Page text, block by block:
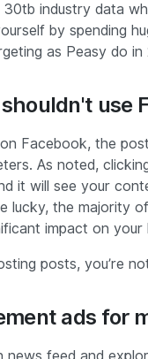
30tb industry data
by spending
as Peasy do in
use
Facebook, the
As noted,
it will see your
lucky, the majority
impact on your
posts, you’re
ads for